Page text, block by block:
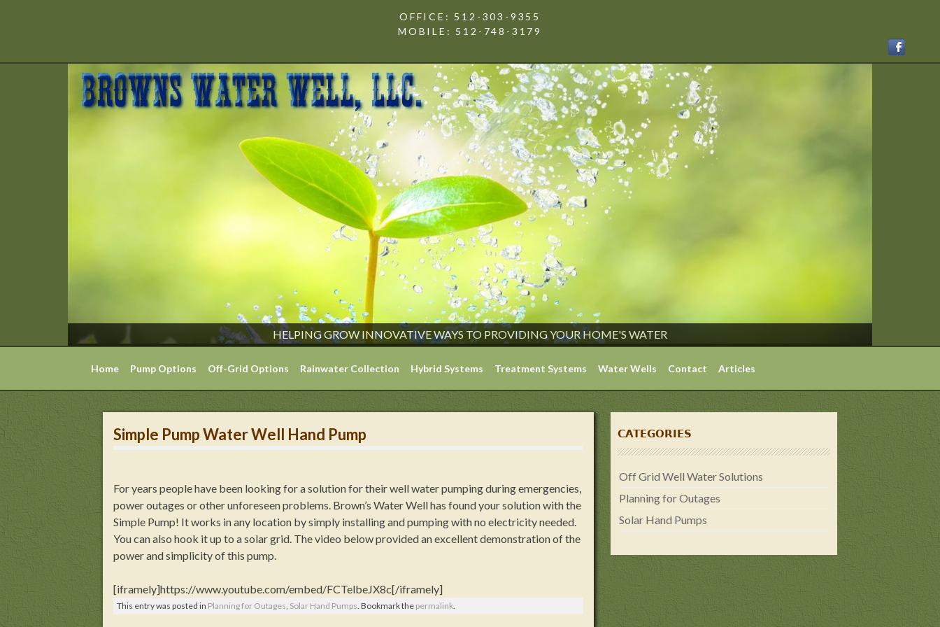
OFFICE: 512-303-9355
MOBILE: 512-748-3179
HELPING GROW INNOVATIVE WAYS TO PROVIDING YOUR HOME'S WATER
Skip
Home Pump Options Off-Grid Options Rainwater Collection Hybrid Systems Treatment Systems Water Wells Contact Articles
Simple Pump Water Well Hand Pump
For years people have been looking for a solution for their well water pumping during emergencies,
power outages or other unforeseen problems. Brown’s Water Well has found your solution with the
Simple Pump! It works in any location by simply installing and pumping with no electricity needed.
You can also hook it up to a solar grid. The video below provided an excellent demonstration of the
power and simplicity of this pump.
[iframely]https://www.youtube.com/embed/FCTelbeJX8c[/iframely]
This entry was posted in Planning for Outages, Solar Hand Pumps. Bookmark the permalink.
CATEGORIES
Off Grid Well Water Solutions
Planning for Outages
Solar Hand Pumps